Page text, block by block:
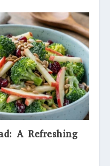
A Refreshing